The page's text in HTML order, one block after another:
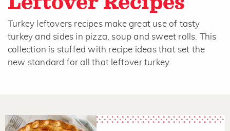
Turkey leftovers recipes make great use of tasty
turkey and sides in pizza, soup and sweet rolls. This
collection is stuffed with recipe ideas that set the
new standard for all that leftover turkey.